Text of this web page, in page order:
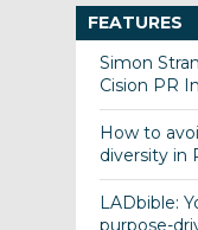
FEATURES
Simon
Cision PR
How to
diversity in
LADbible:
purpose-